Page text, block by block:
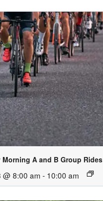
Morning A and B Group Rides
@ 8:00 am - 10:00 am